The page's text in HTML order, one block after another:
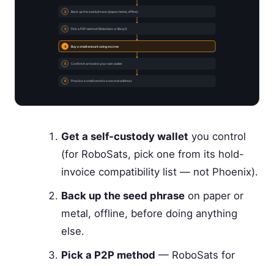
2 Back up the seed phrase (paper/metal, offline)
3 Pick a P2P method (RoboSats or Bisq 2)
4 Buy a small amount using escrow
5 Confirm it arrived in your own wallet
6 Practice a small send to a second address
Get a self-custody wallet you control
(for RoboSats, pick one from its hold-
invoice compatibility list — not Phoenix).
Back up the seed phraseon paper or
metal, offline, before doing anything
else.
Pick a P2P method — RoboSats for